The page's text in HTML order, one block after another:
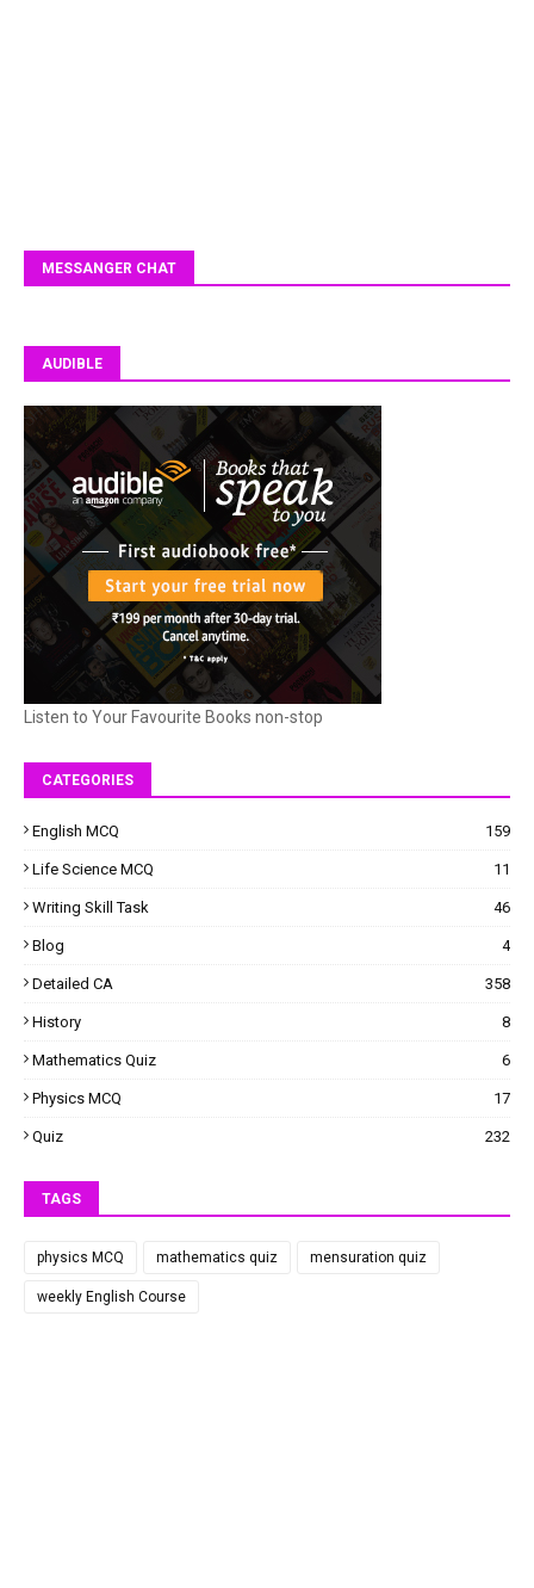
MESSANGER CHAT
AUDIBLE
Listen to Your Favourite Books non-stop
CATEGORIES
English MCQ 159
Life Science MCQ 11
Writing Skill Task 46
Blog 4
Detailed CA 358
History 8
Mathematics Quiz 6
Physics MCQ 17
Quiz 232
TAGS
physics MCQ mathematics quiz mensuration quiz
weekly English Course